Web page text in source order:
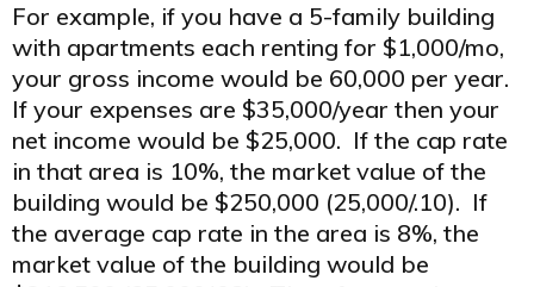
For example, if you have a 5-family building
with apartments each renting for $1,000/mo,
your gross income would be 60,000 per year.
If your expenses are $35,000/year then your
net income would be $25,000. If the cap rate
in that area is 10%, the market value of the
building would be $250,000 (25,000/.10). If
the average cap rate in the area is 8%, the
market value of the building would be